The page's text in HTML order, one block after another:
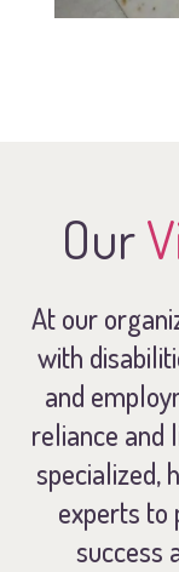
Our
At our
with
and
reliance and
specialized,
experts to
success